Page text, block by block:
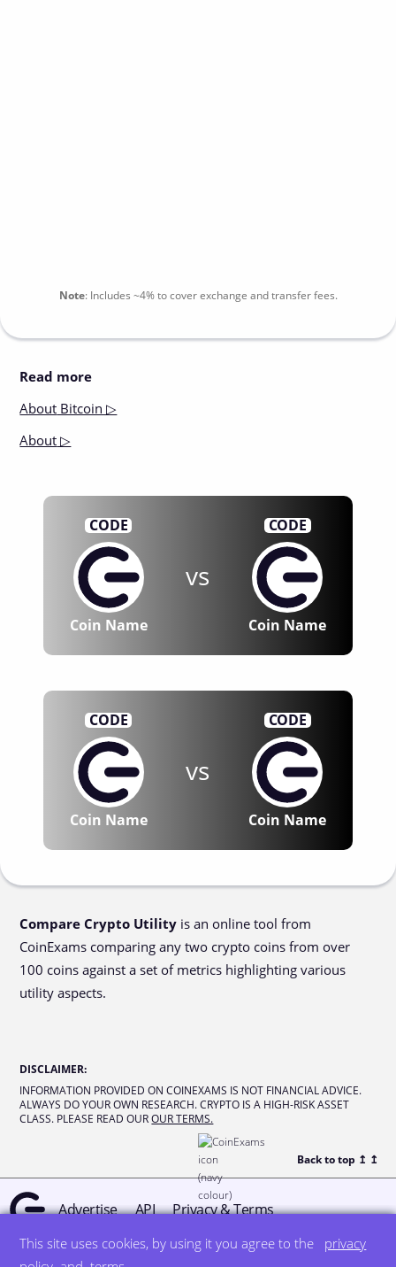
This site uses cookies, by using it you agree to the
privacy
Note: Includes ~4%to cover exchange and transfer fees.
Read more
About Bitcoin ▷
About ▷
CODE
Coin Name
vs
CODE
Coin Name
CODE
Coin Name
vs
CODE
Coin Name
Compare Crypto Utility is an online tool from
CoinExams comparing any two crypto coins from over
100 coins against a set of metrics highlighting various
utility aspects.
DISCLAIMER:
INFORMATION PROVIDED ON COINEXAMS IS NOT FINANCIAL ADVICE.
ALWAYS DO YOUR OWN RESEARCH. CRYPTO IS A HIGH-RISK ASSET
CLASS. PLEASE READ OUR OUR TERMS.
Back to top ↥ ↥
Advertise API Privacy & Terms
© all rights reserved designed by DegreeSign°